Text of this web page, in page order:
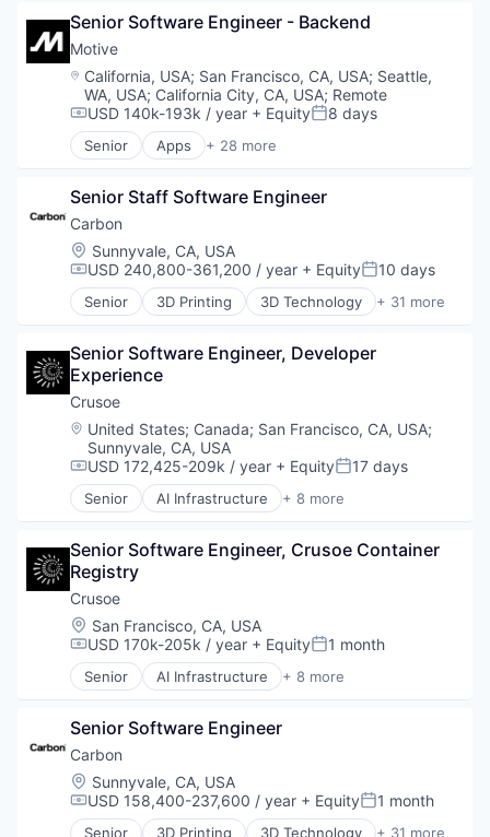
Energy
Energy Management
Industrial
Natural Resources
Oil & Gas
Oil and Gas
Senior Software Engineer - Backend
Motive
Location:
California, USA; San Francisco, CA, USA; Seattle,
WA, USA; California City, CA, USA; Remote
Compensation:
USD 140k-193k / year + EquityPosted:
8 days
Senior Apps + 28 more
Artificial Intelligence (AI)
Business/Productivity Software
Compliance
Data & Analytics
Entertainment
Fitness
Fitness and Wellness
Fraud Detection
Ground Transportation
Health Care
Information Services
Logistics
Marketing
Mobile
Mobile Apps
Platform
Road
SaaS
Safety
Science and Engineering
Software
Software Development
Technology
Transportation
Senior Staff Software Engineer
Carbon
Location:
Sunnyvale, CA, USA
Compensation:
USD 240,800-361,200 / year + EquityPosted:
10 days
Senior 3D Printing 3D Technology + 31 more
Additive Manufacturing
Automotive
Business And Industrial
Cleantech
Cloud platforms(PaaS)
Consumer
Dental
Design
Digital Manufacturing
Engineering & Design
Enterprise Software
Hardware
Healthcare
Industrial
Industrial Engineering
Manufacturing
MedTech
Multimedia and Design Software
Other Hardware
Pharmaceuticals
Platform
Senior Software Engineer, Developer
Experience
Crusoe
Location:
United States; Canada; San Francisco, CA, USA;
Sunnyvale, CA, USA
Compensation:
USD 172,425-209k / year + EquityPosted:
17 days
Senior AI Infrastructure + 8 more
Artificial Intelligence (AI)
Energy
Energy Management
Industrial
Natural Resources
Oil & Gas
Oil and Gas
Senior Software Engineer, Crusoe Container
Registry
Crusoe
Location:
San Francisco, CA, USA
Compensation:
USD 170k-205k / year + EquityPosted:
1 month
Senior AI Infrastructure + 8 more
Artificial Intelligence (AI)
Energy
Energy Management
Industrial
Natural Resources
Oil & Gas
Senior Software Engineer
Carbon
Location:
Sunnyvale, CA, USA
Compensation:
USD 158,400-237,600 / year + EquityPosted:
1 month
Senior 3D Printing 3D Technology + 31 more